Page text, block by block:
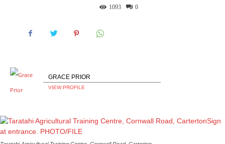
0
1093
GRACE PRIOR
VIEW PROFILE